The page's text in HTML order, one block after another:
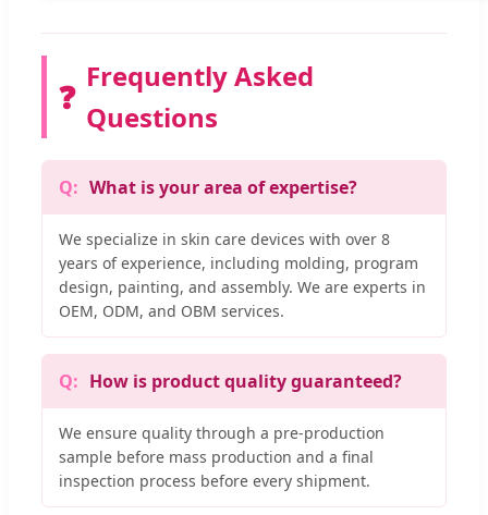
❓
Frequently Asked
Questions
What is your area of expertise?
We specialize in skin care devices with over 8
years of experience, including molding, program
design, painting, and assembly. We are experts in
OEM, ODM, and OBM services.
How is product quality guaranteed?
We ensure quality through a pre-production
sample before mass production and a final
inspection process before every shipment.